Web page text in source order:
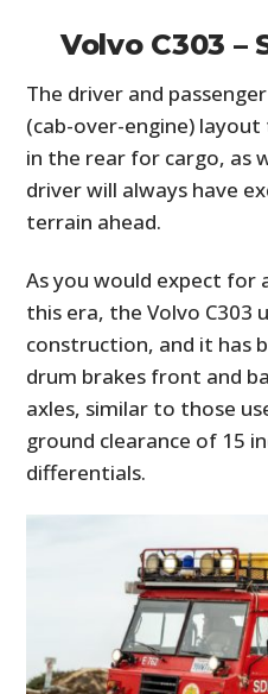
Volvo C303
The driver and
(cab-over-engine)
in the rear for cargo, as
driver will always have
terrain ahead.
As you would expect for
this era, the Volvo C303
construction, and it has
drum brakes front and
axles, similar to those
ground clearance of 15
differentials.